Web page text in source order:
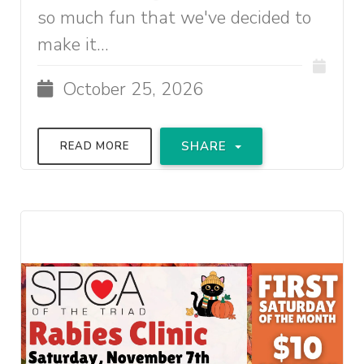
so much fun that we've decided to
make it...
October 25, 2026
READ MORE SHARE